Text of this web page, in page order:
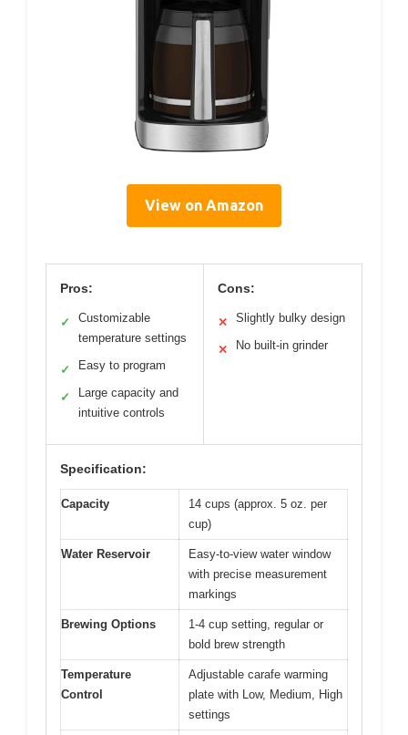
View on Amazon
Pros:
✓
Customizable
temperature settings
✓ Easy to program
✓
Large capacity and
intuitive controls
Cons:
✕ Slightly bulky design
✕ No built-in grinder
Specification:
Capacity
14 cups (approx. 5 oz. per
cup)
Water Reservoir
Easy-to-view water window
with precise measurement
markings
Brewing Options
1-4 cup setting, regular or
bold brew strength
Temperature
Control
Adjustable carafe warming
plate with Low, Medium, High
settings